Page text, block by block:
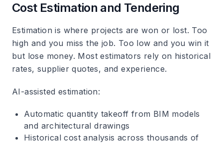
Cost Estimation and Tendering
Estimation is where projects are won or lost. Too
high and you miss the job. Too low and you win it
but lose money. Most estimators rely on historical
rates, supplier quotes, and experience.
AI-assisted estimation:
Automatic quantity takeoff from BIM models
and architectural drawings
Historical cost analysis across thousands of